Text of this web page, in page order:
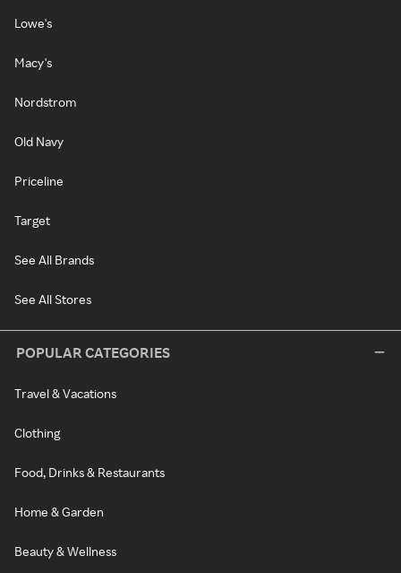
Lowe's
Macy's
Nordstrom
Old Navy
Priceline
Target
See All Brands
See All Stores
POPULAR CATEGORIES
Travel & Vacations
Clothing
Food, Drinks & Restaurants
Home & Garden
Beauty & Wellness